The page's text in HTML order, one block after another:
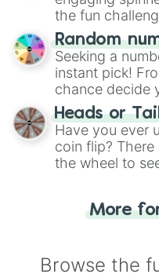
the fun
Wheel",
this classic
Random
Seeking a
instant pick!
chance decide
choose your
the wheel.
Heads or
Have you ever
coin flip? There
the wheel to
for you. Never
More
Browse the